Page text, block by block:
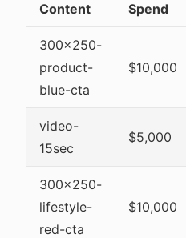
Content Spend
300x250-
product-
blue-cta
$10,000
video-
15sec
$5,000
300x250-
lifestyle-
red-cta
$10,000